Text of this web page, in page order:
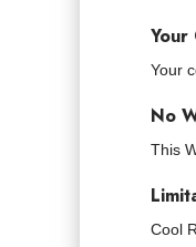
Your
Your
No
This
Cool